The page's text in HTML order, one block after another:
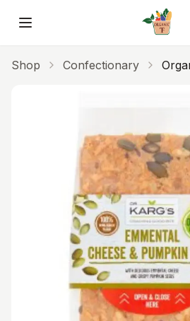
Skip to main content
Shop Confectionary